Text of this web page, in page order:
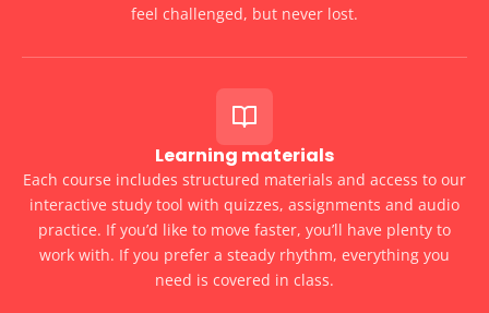
feel challenged, but never lost.
Learning materials
Each course includes structured materials and access to our
interactive study tool with quizzes, assignments and audio
practice. If you’d like to move faster, you’ll have plenty to
work with. If you prefer a steady rhythm, everything you
need is covered in class.